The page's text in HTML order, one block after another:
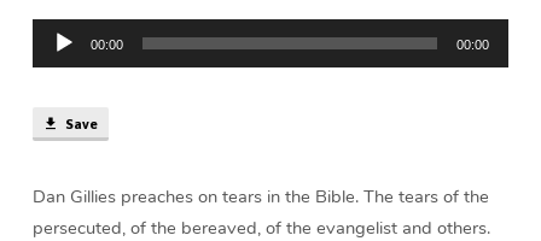
Thy
Bottle
min)
Audio
Player
00:00 00:00
Save
Dan Gillies preaches on tears in the Bible. The tears of the
persecuted, of the bereaved, of the evangelist and others.